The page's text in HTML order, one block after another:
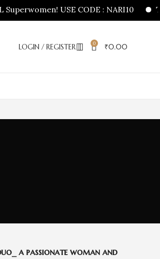
USE CODE : NARI10
LOGIN / REGISTER 0 ₹0.00
a passionate woman and